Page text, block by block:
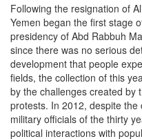
Following the resignation of
Yemen began the first stage
presidency of Abd Rabbuh
since there was no serious
development that people
fields, the collection of this
by the challenges created by
protests. In 2012, despite
military officials of the thirty
political interactions with